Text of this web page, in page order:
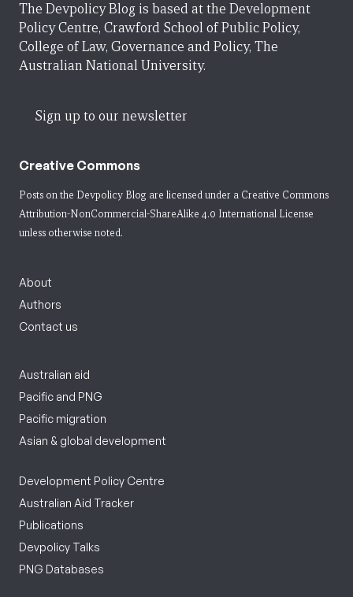
The Devpolicy Blog is based at the Development
Policy Centre, Crawford School of Public Policy,
College of Law, Governance and Policy, The
Australian National University.
Sign up to our newsletter
Creative Commons
Posts on the Devpolicy Blog are licensed under a Creative Commons
Attribution-NonCommercial-ShareAlike 4.0 International License
unless otherwise noted.
About
Authors
Contact us
Australian aid
Pacific and PNG
Pacific migration
Asian & global development
Development Policy Centre
Australian Aid Tracker
Publications
Devpolicy Talks
PNG Databases